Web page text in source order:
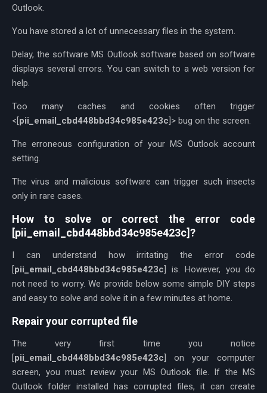
Outlook.
You have stored a lot of unnecessary files in the system.
Delay, the software MS Outlook software based on software
displays several errors. You can switch to a web version for
help.
Too many caches and cookies often trigger
<[pii_email_cbd448bbd34c985e423c]> bug on the screen.
The erroneous configuration of your MS Outlook account
setting.
The virus and malicious software can trigger such insects
only in rare cases.
How to solve or correct the error code
[pii_email_cbd448bbd34c985e423c]?
I can understand how irritating the error code
[pii_email_cbd448bbd34c985e423c] is. However, you do
not need to worry. We provide below some simple DIY steps
and easy to solve and solve it in a few minutes at home.
Repair your corrupted file
The very first time you notice
[pii_email_cbd448bbd34c985e423c] on your computer
screen, you must review your MS Outlook file. If the MS
Outlook folder installed has corrupted files, it can create